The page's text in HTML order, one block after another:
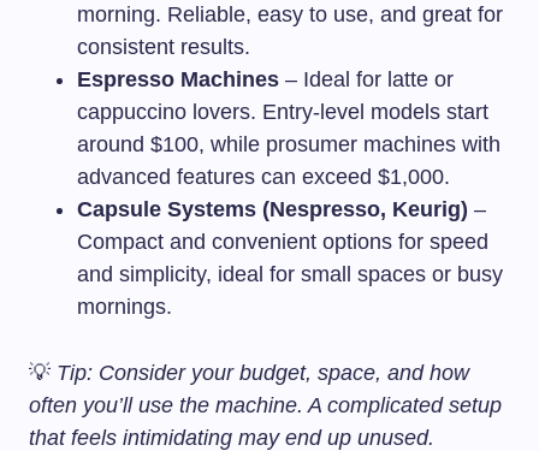
morning. Reliable, easy to use, and great for
consistent results.
Espresso Machines – Ideal for latte or
cappuccino lovers. Entry-level models start
around $100, while prosumer machines with
advanced features can exceed $1,000.
Capsule Systems (Nespresso, Keurig) –
Compact and convenient options for speed
and simplicity, ideal for small spaces or busy
mornings.
💡 Tip: Consider your budget, space, and how
often you’ll use the machine. A complicated setup
that feels intimidating may end up unused.